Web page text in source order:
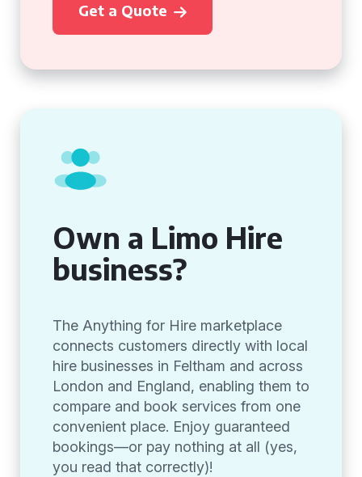
Get a Quote
Own a Limo Hire
business?
The Anything for Hire marketplace
connects customers directly with local
hire businesses in Feltham and across
London and England, enabling them to
compare and book services from one
convenient place. Enjoy guaranteed
bookings—or pay nothing at all (yes,
you read that correctly)!